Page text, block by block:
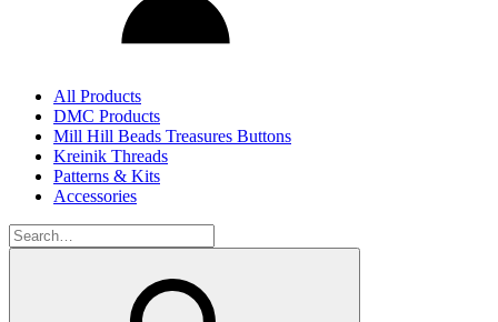
All Products
DMC Products
Mill Hill Beads Treasures Buttons
Kreinik Threads
Patterns & Kits
Accessories